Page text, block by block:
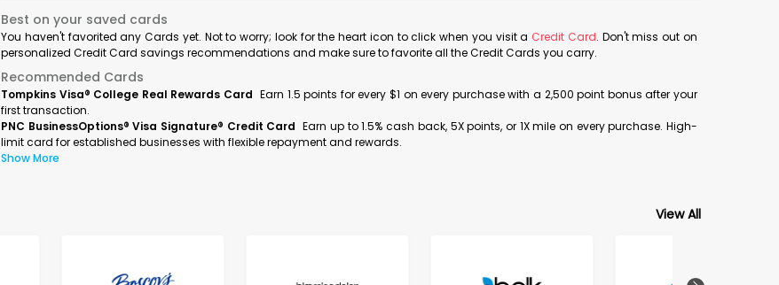
Best on your saved cards
You haven't favorited any Cards yet. Not to worry; look for the heart icon to click when you visit a Credit Card. Don't miss out on
personalized Credit Card savings recommendations and make sure to favorite all the Credit Cards you carry.
Recommended Cards
Tompkins Visa® College Real Rewards Card Earn 1.5 points for every $1 on every purchase with a 2,500 point bonus after your
first transaction.
PNC BusinessOptions® Visa Signature® Credit Card Earn up to 1.5% cash back, 5X points, or 1X mile on every purchase. High-
limit card for established businesses with flexible repayment and rewards.
Show More
View All